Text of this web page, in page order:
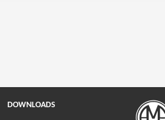
DOWNLOADS